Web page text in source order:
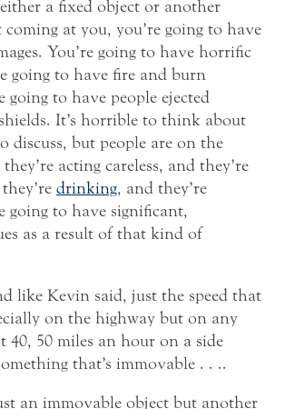
a fixed object or another
at you, you’re going to have
You’re going to have horrific
going to have fire and burn
going to have people ejected
It’s horrible to think about
discuss, but people are on the
acting careless, and they’re
drinking, and they’re
going to have significant,
as a result of that kind of
like Kevin said, just the speed that
on the highway but on any
40, 50 miles an hour on a side
that’s immovable . . ..
an immovable object but another